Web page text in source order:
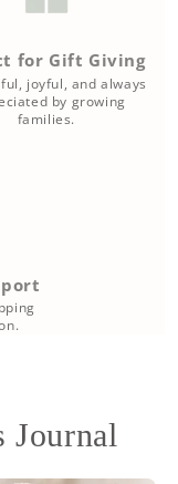
for Gift Giving
joyful, and always
by growing
families.
Journal